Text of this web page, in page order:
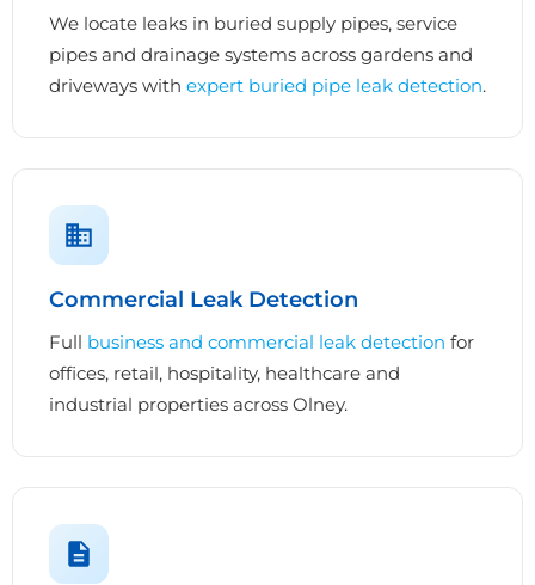
We locate leaks in buried supply pipes, service
pipes and drainage systems across gardens and
driveways with expert buried pipe leak detection.
Commercial Leak Detection
Full business and commercial leak detection for
offices, retail, hospitality, healthcare and
industrial properties across Olney.